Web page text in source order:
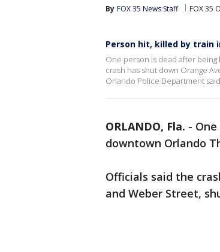
By FOX 35 News Staff FOX 35
Person hit, killed by train
One person is dead after being
crash has shut down Orange
Orlando Police Department
ORLANDO, Fla. -
downtown Orlando
Officials said the
and Weber Street,